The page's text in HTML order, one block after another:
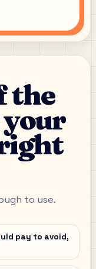
the
to use.
pay to avoid,